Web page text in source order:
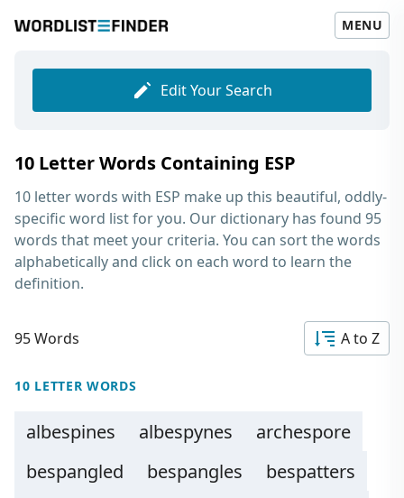
MENU
Edit Your Search
10 Letter Words Containing ESP
10 letter words with ESP make up this beautiful, oddly-
specific word list for you. Our dictionary has found 95
words that meet your criteria. You can sort the words
alphabetically and click on each word to learn the
definition.
95 Words A to Z
10 LETTER WORDS
albespines albespynes
archespore
bespangled
bespangles
bespatters